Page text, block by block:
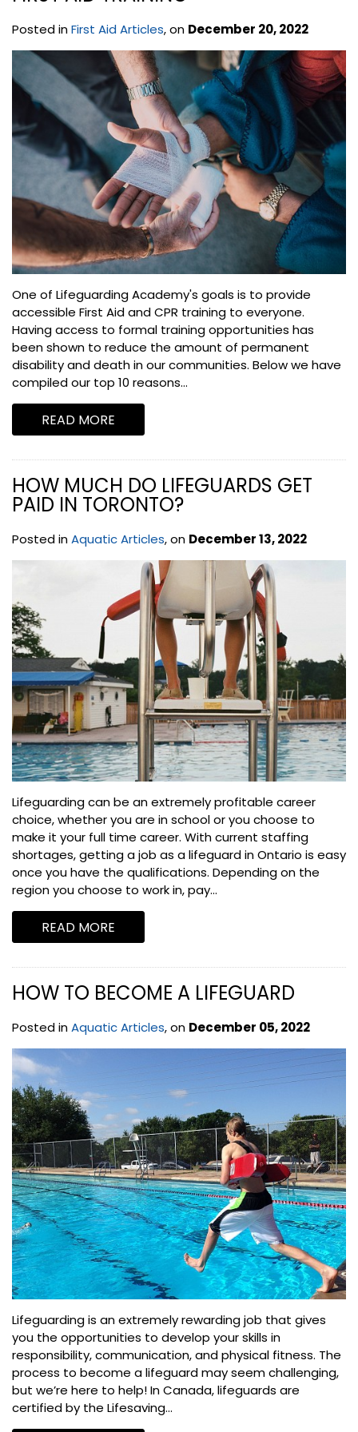
Posted inFirst Aid Articles, on December 20, 2022
One of Lifeguarding Academy's goals is to provide
accessible First Aid and CPR training to everyone.
Having access to formal training opportunities has
been shown to reduce the amount of permanent
disability and death in our communities. Below we have
compiled our top 10 reasons...
READ MORE
HOW MUCH DO LIFEGUARDS GET
PAID IN TORONTO?
Posted inAquatic Articles, on December 13, 2022
Lifeguarding can be an extremely profitable career
choice, whether you are in school or you choose to
make it your full time career. With current staffing
shortages, getting a job as a lifeguard in Ontario is easy
once you have the qualifications. Depending on the
region you choose to work in, pay...
READ MORE
HOW TO BECOME A LIFEGUARD
Posted inAquatic Articles, on December 05, 2022
Lifeguarding is an extremely rewarding job that gives
you the opportunities to develop your skills in
responsibility, communication, and physical fitness. The
process to become a lifeguard may seem challenging,
but we’re here to help! In Canada, lifeguards are
certified by the Lifesaving...